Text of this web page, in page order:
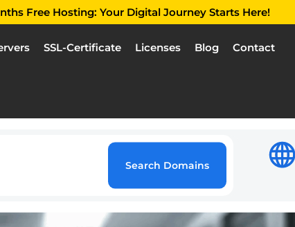
Free Hosting: Your Digital Journey Starts Here!
SSL-Certificate Licenses Blog Contact
Search Domains